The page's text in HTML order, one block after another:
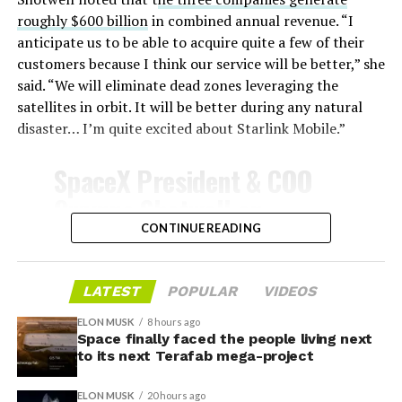
survive and potentially fly again. Without a durable heat
shield, full and rapid reusability, the cornerstone of
Starship’s design for frequent launches, satellite
deployments, and deep-space missions, would remain
impossible.
imperfect attachment methods using pins and
adhesives. Gaps between tiles allowed hot plasma to
the underlying structure.
These issues echoed challenges faced by NASA’s Space
Shuttle, whose ceramic tiles required extensive, labor-
intensive inspections and replacements between
missions, preventing rapid turnaround. SpaceX has
roughly $600 billionin combined annual revenue. “I
anticipate us to be able to acquire quite a few of their
customers because I think our service will be better,” she
said. “We will eliminate dead zones leveraging the
satellites in orbit. It will be better during any natural
disaster… I’m quite excited about Starlink Mobile.”
Gwynne Shotwell on
@StarlinkMobile and its
impact on Verizon, AT&T
and T-Mobile:
“Roughly, between them,
$600 billion a year. I
CONTINUE READING
LATEST POPULAR VIDEOS
ELON MUSK 8 hours ago
Space finally faced the people living next
to its next Terafab mega-project
ELON MUSK 20 hours ago